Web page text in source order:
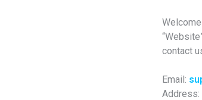
contact
Email:
Address: